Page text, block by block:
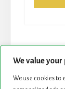
We value your
We use cookies to